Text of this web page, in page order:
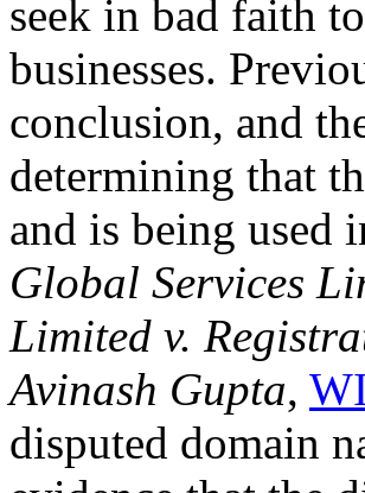
seek in bad faith
businesses.
conclusion, and
determining that
and is being used
Global Services
Limited v.
Avinash Gupta,
disputed domain